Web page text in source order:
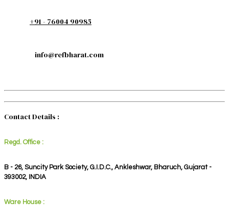
+91 - 76004 90985
info@refbharat.com
Contact Details :
Regd. Office :
B - 26, Suncity Park Society, G.I.D.C., Ankleshwar, Bharuch, Gujarat -
393002, INDIA
Ware House :